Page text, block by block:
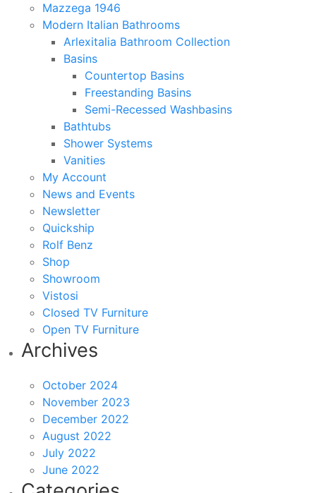
Mazzega 1946
Modern Italian Bathrooms
Arlexitalia Bathroom Collection
Basins
Countertop Basins
Freestanding Basins
Semi-Recessed Washbasins
Bathtubs
Shower Systems
Vanities
My Account
News and Events
Newsletter
Quickship
Rolf Benz
Shop
Showroom
Vistosi
Closed TV Furniture
Open TV Furniture
Archives
October 2024
November 2023
December 2022
August 2022
July 2022
June 2022